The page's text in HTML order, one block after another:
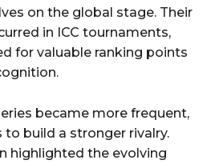
on the global stage. Their
in ICC tournaments,
for valuable ranking points
became more frequent,
build a stronger rivalry.
highlighted the evolving